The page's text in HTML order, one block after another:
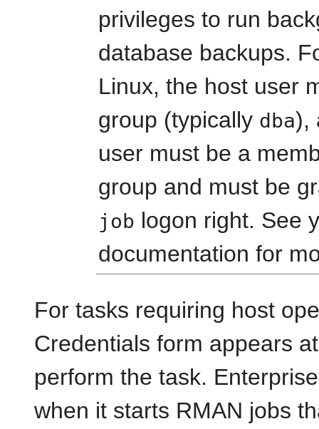
privileges to run
database backups.
Linux, the host user
group (typically dba),
user must be a
group and must be
job logon right. See
documentation for
For tasks requiring host
Credentials form appears
perform the task.
when it starts RMAN jobs